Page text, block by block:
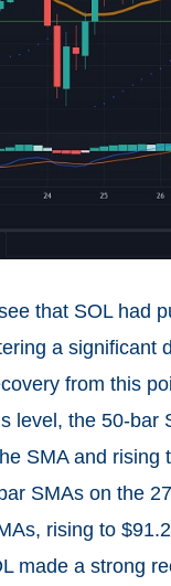
that SOL had
a significant
from this
level, the 50-bar
SMA and rising
SMAs on the
rising to
made a strong